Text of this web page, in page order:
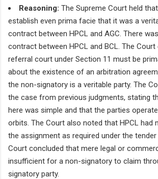
Reasoning: The Supreme Court held
establish even prima facie that it was a
contract between HPCL and AGC. There
contract between HPCL and BCL. The
referral court under Section 11 must be
about the existence of an arbitration
the non-signatory is a veritable party. The
the case from previous judgments, stating
here was simple and that the parties
orbits. The Court also noted that HPCL had
the assignment as required under the
Court concluded that mere legal or
insufficient for a non-signatory to claim
signatory party.